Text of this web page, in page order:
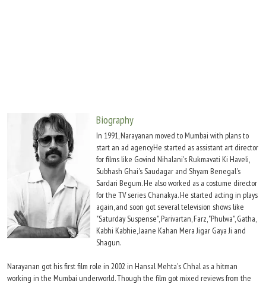
Biography
In 1991, Narayanan moved to Mumbai with plans to
start an ad agency.He started as assistant art director
for films like Govind Nihalani's Rukmavati Ki Haveli,
Subhash Ghai's Saudagar and Shyam Benegal's
Sardari Begum. He also worked as a costume director
for the TV series Chanakya. He started acting in plays
again, and soon got several television shows like
"Saturday Suspense", Parivartan, Farz, "Phulwa", Gatha,
Kabhi Kabhie, Jaane Kahan Mera Jigar Gaya Ji and
Shagun.
Narayanan got his first film role in 2002 in Hansal Mehta's Chhal as a hitman
working in the Mumbai underworld. Though the film got mixed reviews from the